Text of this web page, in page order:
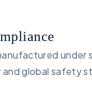
under
global safety